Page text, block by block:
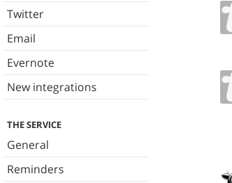
Twitter
Email
Evernote
New integrations
THE SERVICE
General
Reminders